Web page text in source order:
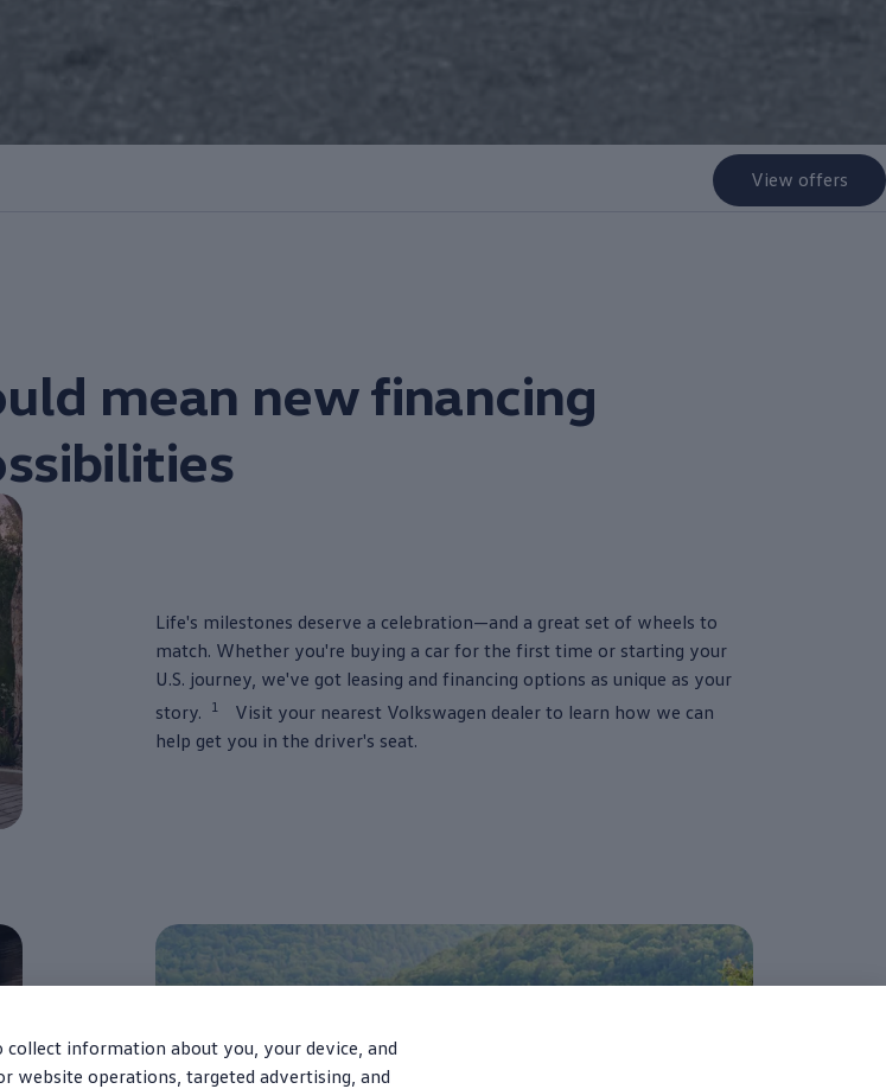
information about you, your device, and
website operations, targeted advertising, and
View offers
mean new financing
Life's milestones deserve a celebration—and a great set of wheels to
match. Whether you're buying a car for the first time or starting your
U.S. journey, we've got leasing and financing options as unique as your
story.
1 Visit your nearest Volkswagen dealer to learn how we can
help get you in the driver's seat.